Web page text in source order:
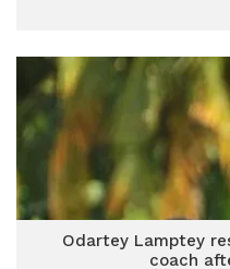
Odartey Lamptey
coach